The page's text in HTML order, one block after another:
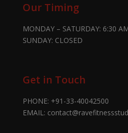
Our Timing
MONDAY – SATURDAY: 6:30
SUNDAY: CLOSED
Get in Touch
PHONE: +91-33-40042500
EMAIL: